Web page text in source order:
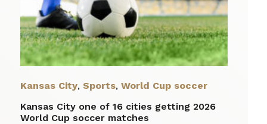
Kansas City, Sports, World Cup soccer
Kansas City one of 16 cities getting 2026
World Cup soccer matches